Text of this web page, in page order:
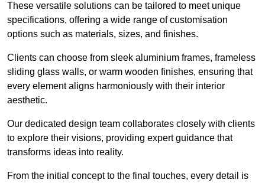
These versatile solutions can be tailored to meet unique
specifications, offering a wide range of customisation
options such as materials, sizes, and finishes.
Clients can choose from sleek aluminium frames, frameless
sliding glass walls, or warm wooden finishes, ensuring that
every element aligns harmoniously with their interior
aesthetic.
Our dedicated design team collaborates closely with clients
to explore their visions, providing expert guidance that
transforms ideas into reality.
From the initial concept to the final touches, every detail is